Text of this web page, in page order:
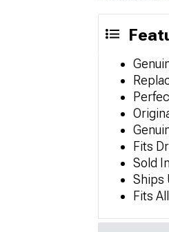
Fits
Sold
Ships
Fits